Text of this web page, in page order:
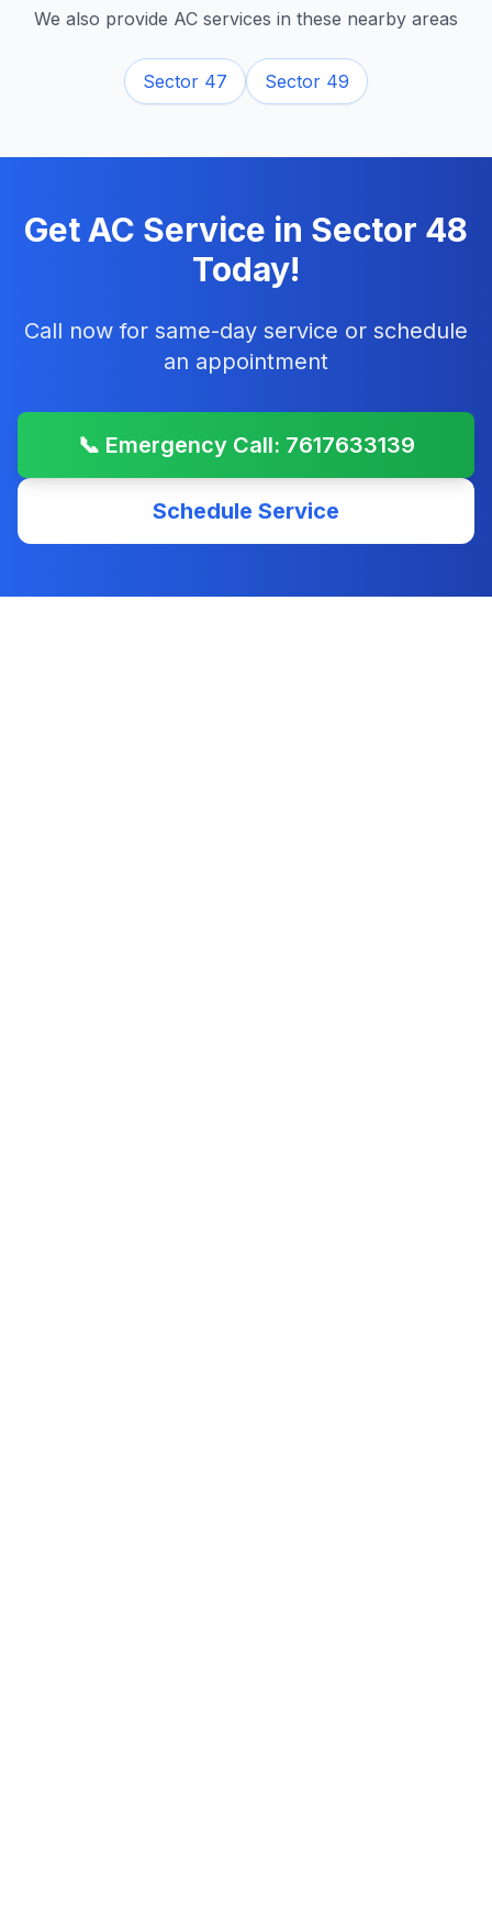
We also provide AC services in these nearby areas
Sector 47 Sector 49
Get AC Service in Sector 48
Today!
Call now for same-day service or schedule
an appointment
📞 Emergency Call: 7617633139
Schedule Service